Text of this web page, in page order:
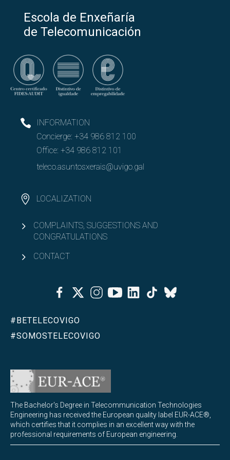
Escola de Enxeñaría
de Telecomunicación
INFORMATION
Concierge: +34 986 812 100
Office: +34 986 812 101
teleco.asuntosxerais@uvigo.gal
LOCALIZATION
COMPLAINTS, SUGGESTIONS AND
CONGRATULATIONS
CONTACT
FacebookTwitterInstagramYoutubeLinkedinTiktok
Bluesky
#BETELECOVIGO
#SOMOSTELECOVIGO
The Bachelor's Degree in Telecommunication Technologies
Engineering has received the European quality label EUR-ACE®,
which certifies that it complies in an excellent way with the
professional requirements of European engineering.